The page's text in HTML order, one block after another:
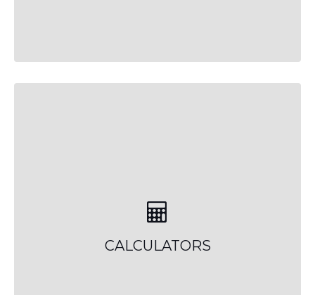
CALCULATORS